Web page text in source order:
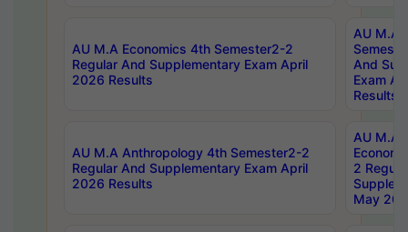
AU M.A Economics 4th Semester2-2
Regular And Supplementary Exam April
2026 Results
AU M.A
And
Exam
Results
AU M.A Anthropology 4th Semester2-2
Regular And Supplementary Exam April
2026 Results
AU M.A
2
May